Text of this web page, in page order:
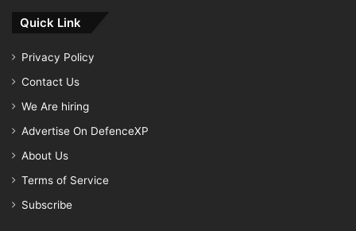
Quick Link
Privacy Policy
Contact Us
We Are hiring
Advertise On DefenceXP
About Us
Terms of Service
Subscribe